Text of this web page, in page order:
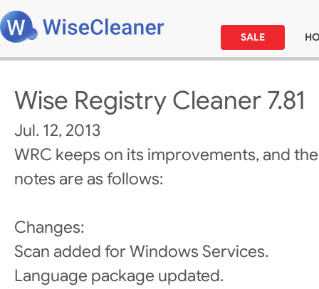
SALE
Wise Registry Cleaner 7.81
Jul. 12, 2013
WRC keeps on its improvements, and
notes are as follows:
Changes:
Scan added for Windows Services.
Language package updated.